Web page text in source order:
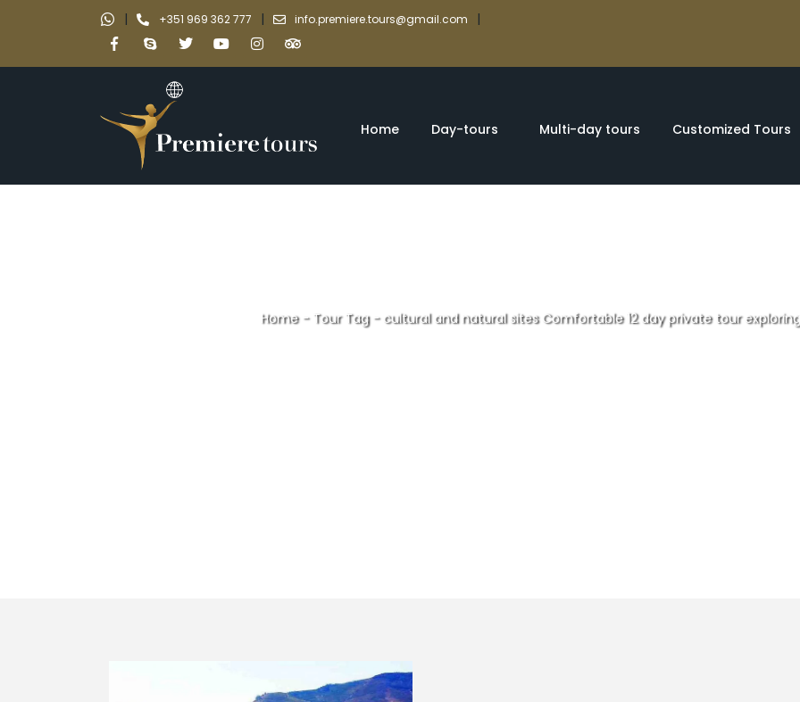
| +351 969 362 777 | info.premiere.tours@gmail.com |
Home Day-tours Multi-day tours Customized Tours
Home- Tour Tag- cultural and natural sites Comfortable 12 day private tour